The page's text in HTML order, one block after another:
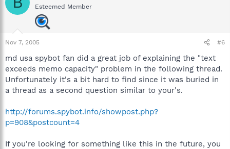
Esteemed Member
Nov 7, 2005 #6
md usa spybot fan did a great job of explaining the "text
exceeds memo capacity" problem in the following thread.
Unfortunately it's a bit hard to find since it was buried in
a thread as a second question similar to your's.
http://forums.spybot.info/showpost.php?
p=908&postcount=4
If you're looking for something like this in the future, you